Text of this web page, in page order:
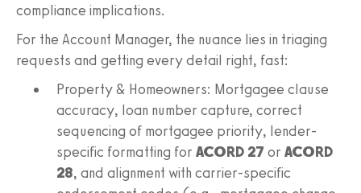
compliance implications.
For the Account Manager, the nuance lies in triaging
requests and getting every detail right, fast:
Property & Homeowners: Mortgagee clause
accuracy, loan number capture, correct
sequencing of mortgagee priority, lender-
specific formatting for ACORD 27 or ACORD
28, and alignment with carrier-specific